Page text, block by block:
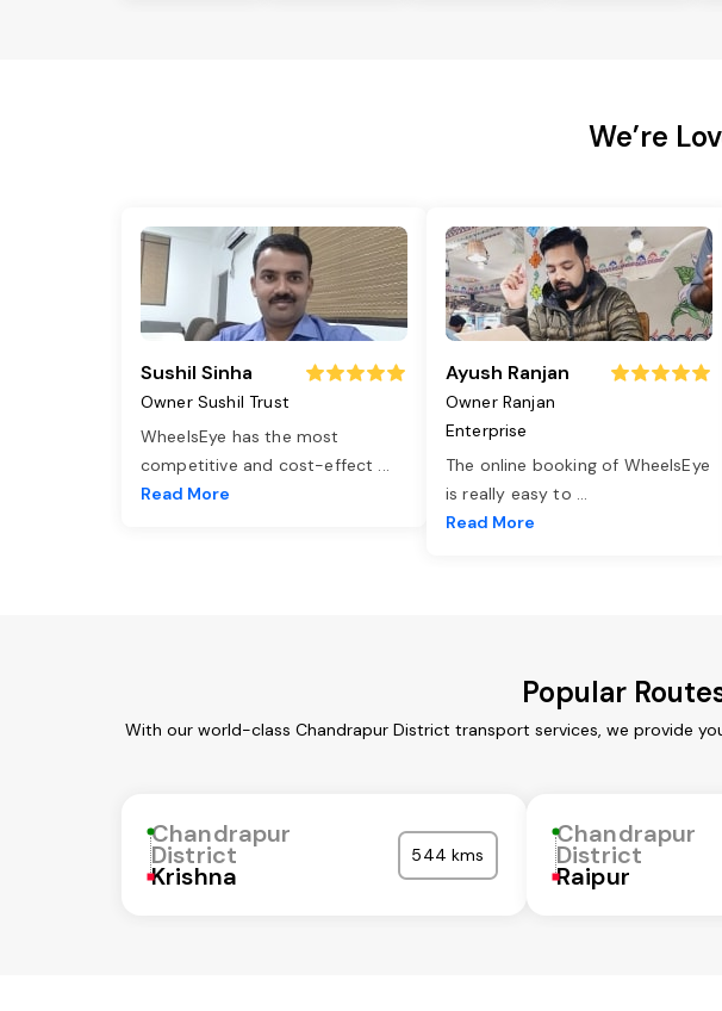
We’re
Sushil Sinha
Owner Sushil Trust
WheelsEye has the most
competitive and cost-effect ...
Read More
Ayush Ranjan
Owner Ranjan
Enterprise
The online booking of WheelsEye
is really easy to ...
Read More
Popular
With our world-class Chandrapur District transport services, we provide
Chandrapur
District
Krishna
544 kms
Chandrapur
District
Raipur